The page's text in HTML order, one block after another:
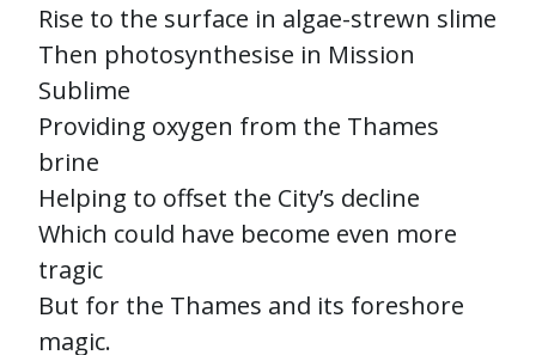
Rise to the surface in algae-strewn slime
Then photosynthesise in Mission
Sublime
Providing oxygen from the Thames
brine
Helping to offset the City’s decline
Which could have become even more
tragic
But for the Thames and its foreshore
magic.